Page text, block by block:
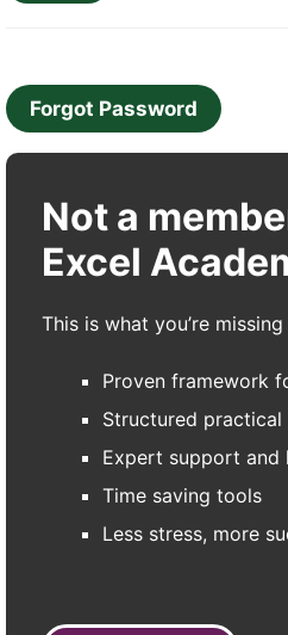
Forgot Password
Not a
Excel
This is what you’re
Proven framework
Structured practical
Expert support and
Time saving tools
Less stress, more